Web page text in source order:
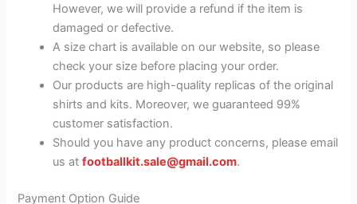
However, we will provide a refund if the item is
damaged or defective.
A size chart is available on our website, so please
check your size before placing your order.
Our products are high-quality replicas of the original
shirts and kits. Moreover, we guaranteed 99%
customer satisfaction.
Should you have any product concerns, please email
us atfootballkit.sale@gmail.com.
Payment Option Guide